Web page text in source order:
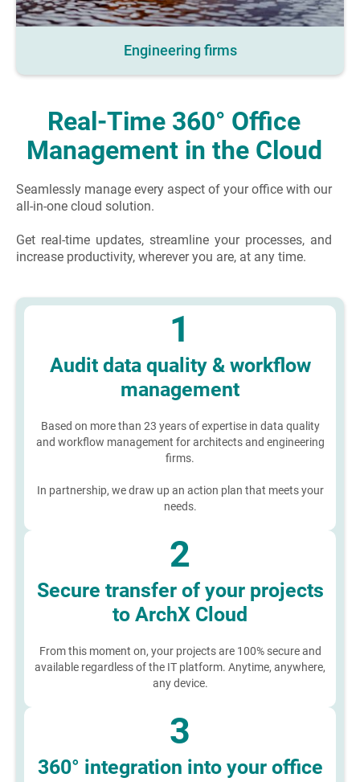
Engineering firms
Real-Time 360° Office
Management in the Cloud
Seamlessly manage every aspect of your office with our
all-in-one cloud solution.
Get real-time updates, streamline your processes, and
increase productivity, wherever you are, at any time.
1
Audit data quality & workflow
management
Based on more than 23 years of expertise in data quality
and workflow management for architects and engineering
firms.
In partnership, we draw up an action plan that meets your
needs.
2
Secure transfer of your projects
to ArchX Cloud
From this moment on, your projects are 100% secure and
available regardless of the IT platform. Anytime, anywhere,
any device.
3
360° integration into your office